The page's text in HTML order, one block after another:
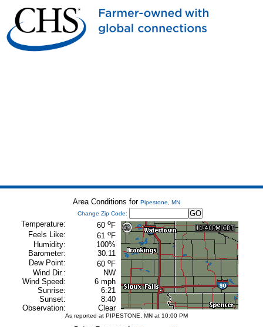
Area Conditions for Pipestone, MN
Change Zip Code:
Temperature: 60 oF
Feels Like:
61 oF
Humidity:
100%
Barometer:
30.11
Dew Point:
60 oF
Wind Dir.:
NW
Wind Speed:
6 mph
Sunrise:
6:21
Sunset:
8:40
Observation:
Clear
As reported at PIPESTONE, MN at 10:00 PM